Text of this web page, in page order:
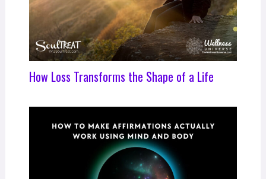
How Loss Transforms the Shape of a Life